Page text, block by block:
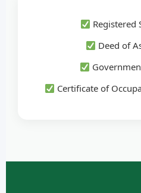
Registered
Deed of
Certificate of